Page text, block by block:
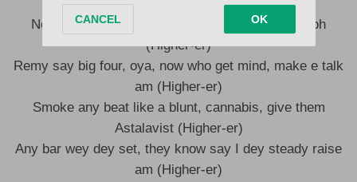
No matter wetin dem talk, Remy getting bigger oh
(Higher-er)
Remy say big four, oya, now who get mind, make e talk
am (Higher-er)
Smoke any beat like a blunt, cannabis, give them
Astalavist (Higher-er)
Any bar wey dey set, they know say I dey steady raise
am (Higher-er)